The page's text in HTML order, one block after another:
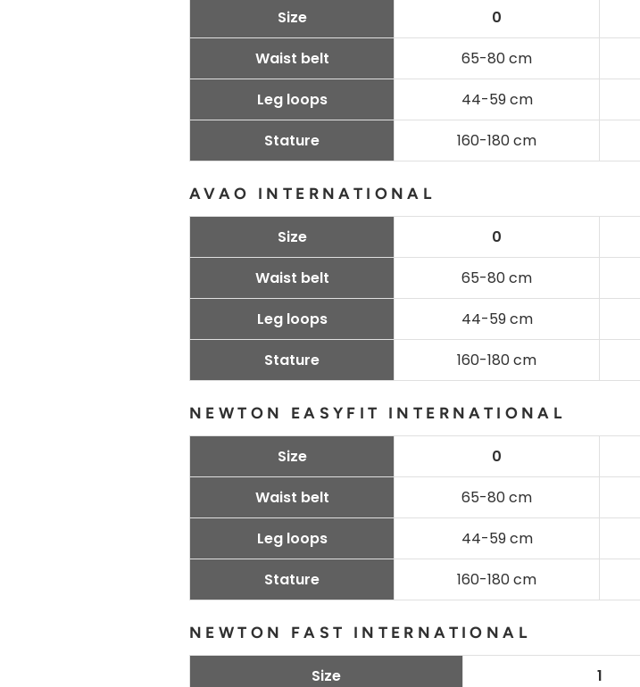
Size 0
Waist belt
65-80 cm
Leg loops
44-59 cm
Stature
160-180 cm
AVAO INTERNATIONAL
Size 0
Waist belt
65-80 cm
Leg loops
44-59 cm
Stature
160-180 cm
NEWTON EASYFIT INTERNATIONAL
Size 0
Waist belt
65-80 cm
Leg loops
44-59 cm
Stature
160-180 cm
NEWTON FAST INTERNATIONAL
Size 1